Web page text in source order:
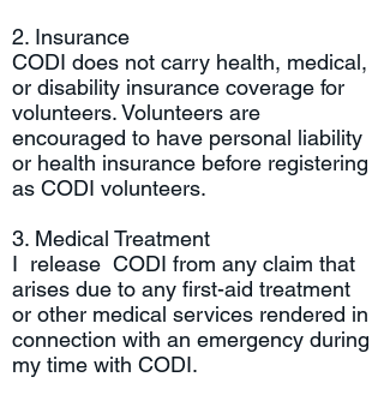
2. Insurance
CODI does not carry health, medical,
or disability insurance coverage for
volunteers. Volunteers are
encouraged to have personal liability
or health insurance before registering
as CODI volunteers.
3. Medical Treatment
I release CODI from any claim that
arises due to any first-aid treatment
or other medical services rendered in
connection with an emergency during
my time with CODI.